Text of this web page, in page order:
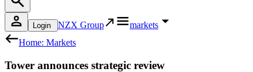
Login NZX Group
markets
Home: Markets
Tower announces strategic review